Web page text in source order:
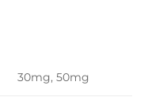
30mg, 50mg